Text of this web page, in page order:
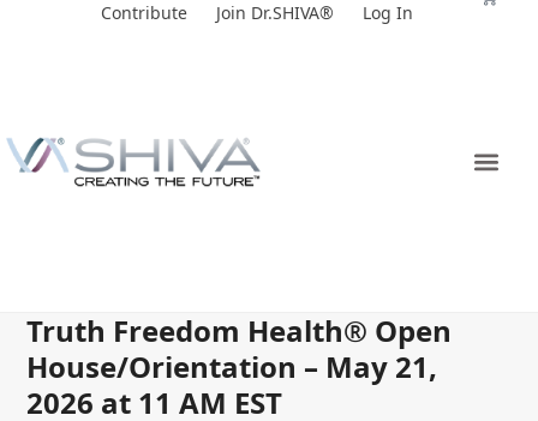
Contribute Join Dr.SHIVA® Log In
Truth Freedom Health® Open
House/Orientation – May 21,
2026 at 11 AM EST